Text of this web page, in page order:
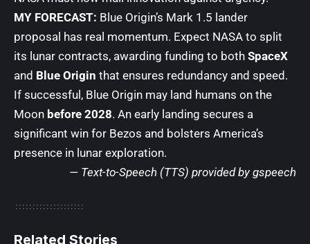
MY FORECAST: Blue Origin’s Mark 1.5 lander
proposal has real momentum. Expect NASA to split
its lunar contracts, awarding funding to both SpaceX
and Blue Origin that ensures redundancy and speed.
If successful, Blue Origin may land humans on the
Moon before 2028. An early landing secures a
significant win for Bezos and bolsters America’s
presence in lunar exploration.
— Text-to-Speech (TTS) provided by gspeech
Related Stories